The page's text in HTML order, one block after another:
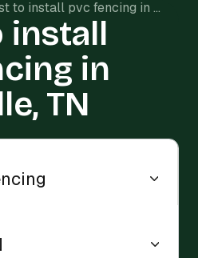
Cost to install pvc fencing in Nashville, TN
install
in
TN